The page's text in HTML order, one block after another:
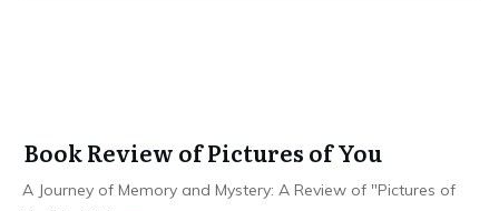
Book Review of Pictures of You
A Journey of Memory and Mystery: A Review of "Pictures of